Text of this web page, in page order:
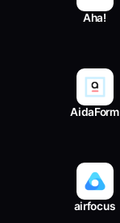
Aha!
AidaForm
airfocus